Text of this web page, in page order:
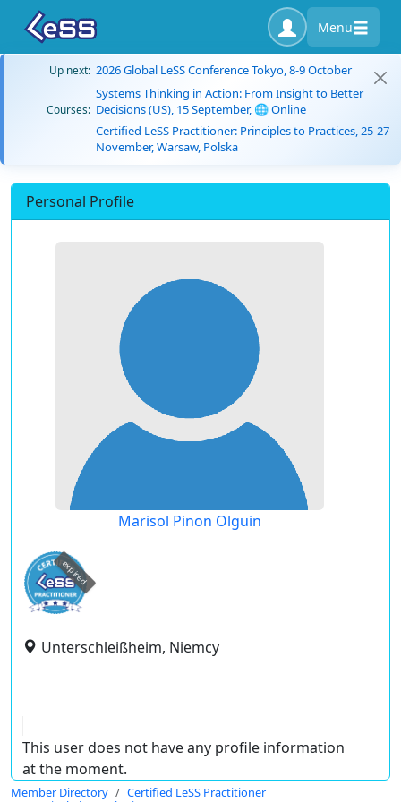
Menu
Up next: 2026 Global LeSS Conference Tokyo, 8-9 October
Courses:
Systems Thinking in Action: From Insight to Better
Decisions (US), 15 September, 🌐 Online
Certified LeSS Practitioner: Principles to Practices, 25-27
November, Warsaw, Polska
Personal Profile
Marisol Pinon Olguin
expired
Unterschleißheim, Niemcy
This user does not have any profile information
at the moment.
Member Directory
Certified LeSS Practitioner